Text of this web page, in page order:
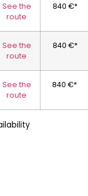
See the
route
840 €*
See the
route
840 €*
See the
route
840 €*